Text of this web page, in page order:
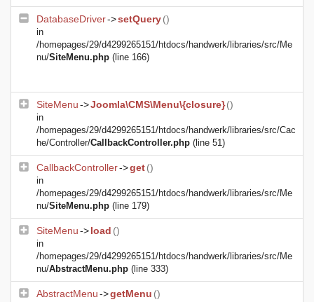
DatabaseDriver->setQuery()
in
/homepages/29/d4299265151/htdocs/handwerk/libraries/src/Me
nu/SiteMenu.php (line 166)
SiteMenu->Joomla\CMS\Menu\{closure}()
in
/homepages/29/d4299265151/htdocs/handwerk/libraries/src/Cac
he/Controller/CallbackController.php (line 51)
CallbackController->get()
in
/homepages/29/d4299265151/htdocs/handwerk/libraries/src/Me
nu/SiteMenu.php (line 179)
SiteMenu->load ()
in
/homepages/29/d4299265151/htdocs/handwerk/libraries/src/Me
nu/AbstractMenu.php (line 333)
AbstractMenu->getMenu ()